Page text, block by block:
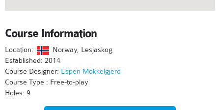
Course Information
Location:
Norway, Lesjaskog
Established: 2014
Course Designer: Espen Mokkelgjerd
Course Type : Free-to-play
Holes: 9